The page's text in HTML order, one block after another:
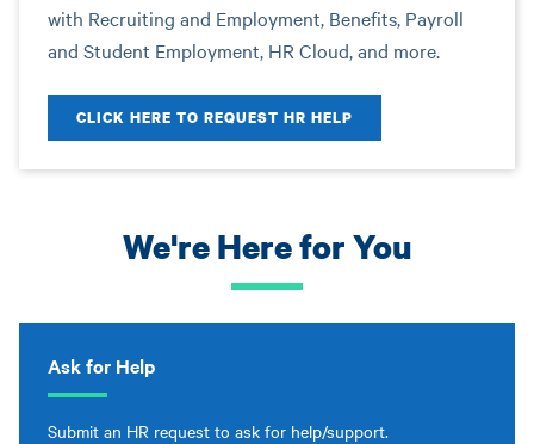
with Recruiting and Employment, Benefits, Payroll
and Student Employment, HR Cloud, and more.
CLICK HERE TO REQUEST HR HELP
We're Here for You
Ask for Help
Submit an HR request to ask for help/support.